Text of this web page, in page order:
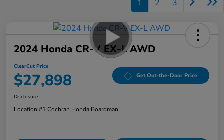
1 2 3
2024 Honda CR-V EX-L AWD
ClearCut Price
$27,898 Get Out-the-Door Price
Disclosure
Location:#1 Cochran Honda Boardman